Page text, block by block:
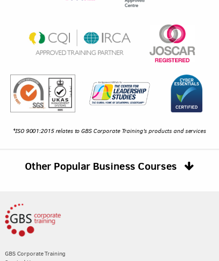
*ISO 9001:2015 relates to GBS Corporate Training's products and services
Other Popular Business Courses
GBS Corporate Training